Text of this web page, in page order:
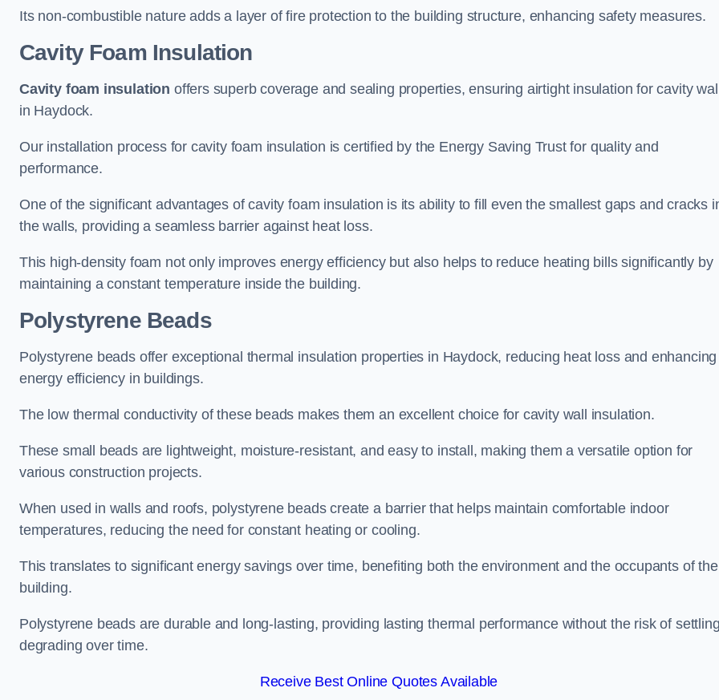
Its non-combustible nature adds a layer of fire protection to the building structure, enhancing safety measures.
Cavity Foam Insulation
Cavity foam insulation offers superb coverage and sealing properties, ensuring airtight insulation for cavity
in Haydock.
Our installation process for cavity foam insulation is certified by the Energy Saving Trust for quality and
performance.
One of the significant advantages of cavity foam insulation is its ability to fill even the smallest gaps and cracks
the walls, providing a seamless barrier against heat loss.
This high-density foam not only improves energy efficiency but also helps to reduce heating bills significantly by
maintaining a constant temperature inside the building.
Polystyrene Beads
Polystyrene beads offer exceptional thermal insulation properties in Haydock, reducing heat loss and enhancing
energy efficiency in buildings.
The low thermal conductivity of these beads makes them an excellent choice for cavity wall insulation.
These small beads are lightweight, moisture-resistant, and easy to install, making them a versatile option for
various construction projects.
When used in walls and roofs, polystyrene beads create a barrier that helps maintain comfortable indoor
temperatures, reducing the need for constant heating or cooling.
This translates to significant energy savings over time, benefiting both the environment and the occupants of the
building.
Polystyrene beads are durable and long-lasting, providing lasting thermal performance without the risk of
degrading over time.
Receive Best Online Quotes Available